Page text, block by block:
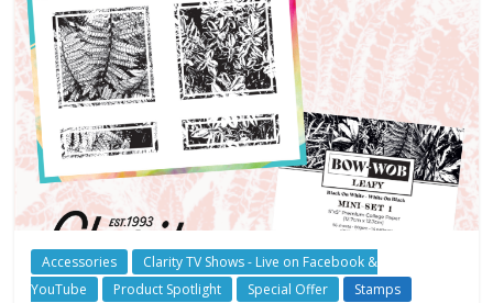
Accessories
Clarity TV Shows - Live on Facebook &
YouTube
Product Spotlight Special Offer Stamps